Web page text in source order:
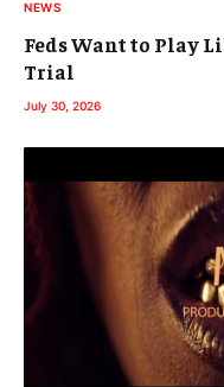
NEWS
Feds Want to Play
Trial
July 30, 2026